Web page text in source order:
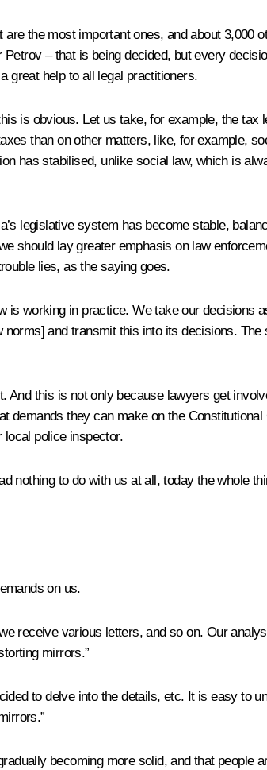
the most important ones, and about 3,000
– that is being decided, but every
great help to all legal practitioners.
is obvious. Let us take, for example, the tax
than on other matters, like, for example,
has stabilised, unlike social law, which is
legislative system has become stable,
should lay greater emphasis on law
lies, as the saying goes.
is working in practice. We take our decisions
and transmit this into its decisions. The
this is not only because lawyers get
demands they can make on the Constitutional
local police inspector.
nothing to do with us at all, today the whole
on us.
receive various letters, and so on. Our
mirrors.”
to delve into the details, etc. It is easy to
becoming more solid, and that people